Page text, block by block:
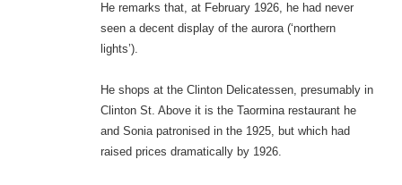
He remarks that, at February 1926, he had never
seen a decent display of the aurora (‘northern
lights’).
He shops at the Clinton Delicatessen, presumably in
Clinton St. Above it is the Taormina restaurant he
and Sonia patronised in the 1925, but which had
raised prices dramatically by 1926.